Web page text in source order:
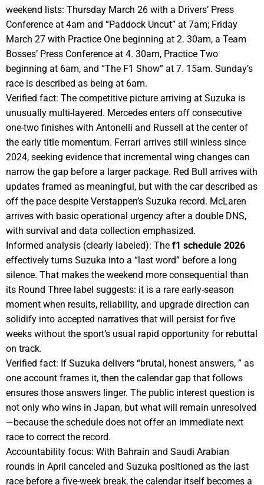
weekend lists: Thursday March 26 with a Drivers’ Press
Conference at 4am and “Paddock Uncut” at 7am; Friday
March 27 with Practice One beginning at 2. 30am, a Team
Bosses’ Press Conference at 4. 30am, Practice Two
beginning at 6am, and “The F1 Show” at 7. 15am. Sunday’s
race is described as being at 6am.
Verified fact: The competitive picture arriving at Suzuka is
unusually multi-layered. Mercedes enters off consecutive
one-two finishes with Antonelli and Russell at the center of
the early title momentum. Ferrari arrives still winless since
2024, seeking evidence that incremental wing changes can
narrow the gap before a larger package. Red Bull arrives with
updates framed as meaningful, but with the car described as
off the pace despite Verstappen’s Suzuka record. McLaren
arrives with basic operational urgency after a double DNS,
with survival and data collection emphasized.
Informed analysis (clearly labeled): The f1 schedule 2026
effectively turns Suzuka into a “last word” before a long
silence. That makes the weekend more consequential than
its Round Three label suggests: it is a rare early-season
moment when results, reliability, and upgrade direction can
solidify into accepted narratives that will persist for five
weeks without the sport’s usual rapid opportunity for rebuttal
on track.
Verified fact: If Suzuka delivers “brutal, honest answers, ” as
one account frames it, then the calendar gap that follows
ensures those answers linger. The public interest question is
not only who wins in Japan, but what will remain unresolved
—because the schedule does not offer an immediate next
race to correct the record.
Accountability focus: With Bahrain and Saudi Arabian
rounds in April canceled and Suzuka positioned as the last
race before a five-week break, the calendar itself becomes a